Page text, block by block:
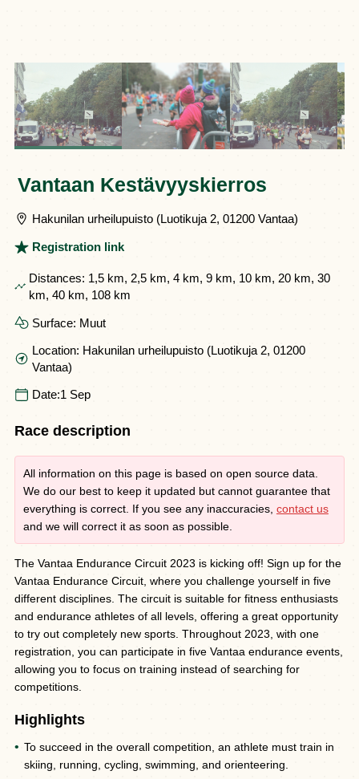
Vantaan Kestävyyskierros
Hakunilan urheilupuisto (Luotikuja 2, 01200 Vantaa)
Registration link
Distances: 1,5 km, 2,5 km, 4 km, 9 km, 10 km, 20 km, 30
km, 40 km, 108 km
Surface: Muut
Location: Hakunilan urheilupuisto (Luotikuja 2, 01200
Vantaa)
Date:1 Sep
Race description
All information on this page is based on open source data.
We do our best to keep it updated but cannot guarantee that
everything is correct. If you see any inaccuracies, contact us
and we will correct it as soon as possible.
The Vantaa Endurance Circuit 2023 is kicking off! Sign up for the
Vantaa Endurance Circuit, where you challenge yourself in five
different disciplines. The circuit is suitable for fitness enthusiasts
and endurance athletes of all levels, offering a great opportunity
to try out completely new sports. Throughout 2023, with one
registration, you can participate in five Vantaa endurance events,
allowing you to focus on training instead of searching for
competitions.
Highlights
To succeed in the overall competition, an athlete must train in
skiing, running, cycling, swimming, and orienteering.